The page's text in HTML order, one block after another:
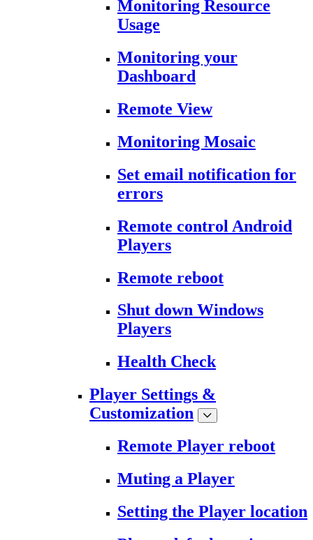
Monitoring Resource
Usage
Monitoring your
Dashboard
Remote View
Monitoring Mosaic
Set email notification for
errors
Remote control Android
Players
Remote reboot
Shut down Windows
Players
Health Check
Player Settings &
Customization
Remote Player reboot
Muting a Player
Setting the Player location